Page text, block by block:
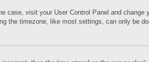
case, visit your User Control Panel and change
the timezone, like most settings, can only be